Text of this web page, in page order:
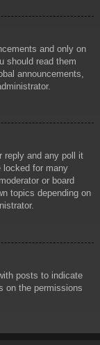
and only on
should read them
announcements,
reply and any poll it
locked for many
or board
topics depending on
posts to indicate
on the permissions